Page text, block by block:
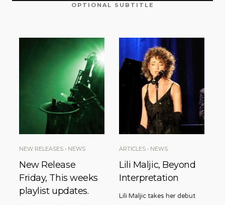
OPTIONAL SUBTITLE
NEW RELEASES • NEWS
New Release
Friday, This weeks
playlist updates.
ARTICLES • NEWS
Lili Maljic, Beyond
Interpretation
Lili Maljic takes her debut